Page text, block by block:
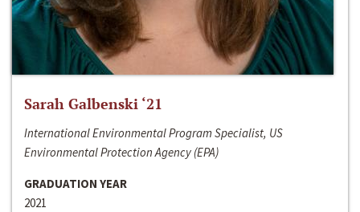
Sarah Galbenski ‘21
International Environmental Program Specialist, US
Environmental Protection Agency (EPA)
GRADUATION YEAR
2021